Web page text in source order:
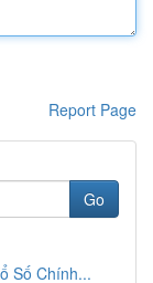
Report Page
Go
Số Chính...